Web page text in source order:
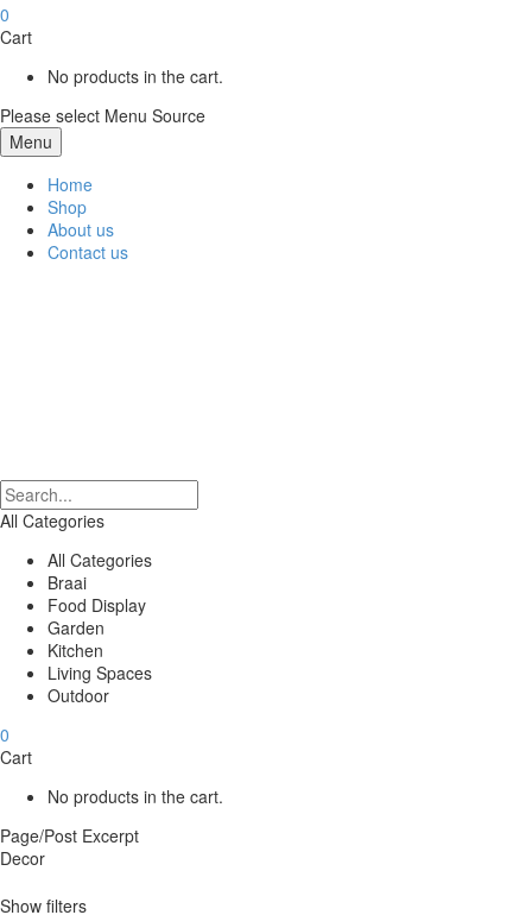
0
Cart
No products in the cart.
Please select Menu Source
Menu
Home
Shop
About us
Contact us
All Categories
All Categories
Braai
Food Display
Garden
Kitchen
Living Spaces
Outdoor
0
Cart
No products in the cart.
Page/Post Excerpt
Decor
Show filters